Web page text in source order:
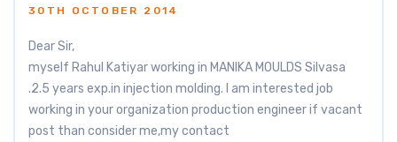
30TH OCTOBER 2014
Dear Sir,
myself Rahul Katiyar working in MANIKA MOULDS Silvasa
.2.5 years exp.in injection molding. I am interested job
working in your organization production engineer if vacant
post than consider me,my contact